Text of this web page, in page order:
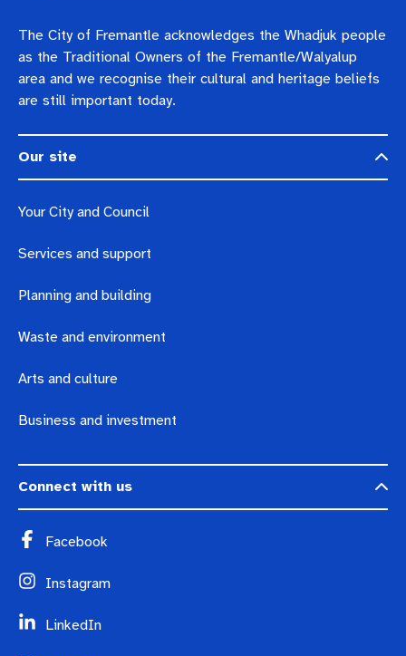
The City of Fremantle acknowledges the Whadjuk people
as the Traditional Owners of the Fremantle/Walyalup
area and we recognise their cultural and heritage beliefs
are still important today.
Our site
Your City and Council
Services and support
Planning and building
Waste and environment
Arts and culture
Business and investment
Connect with us
Facebook
Instagram
LinkedIn